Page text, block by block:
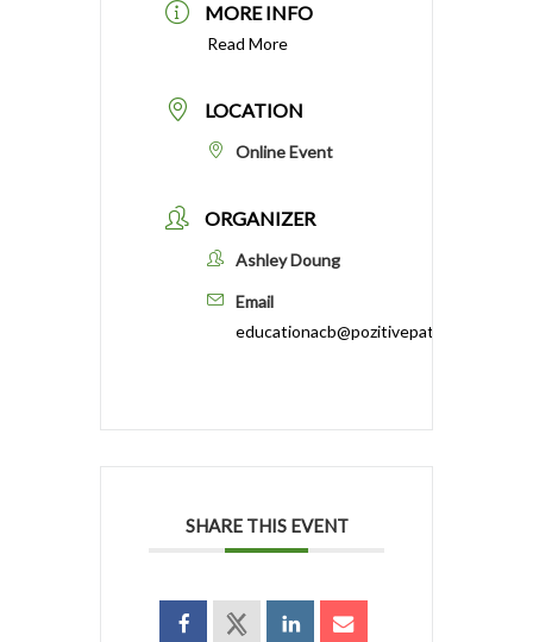
MORE INFO
Read More
LOCATION
Online Event
ORGANIZER
Ashley Doung
Email
educationacb@pozitivepathways.com
SHARE THIS EVENT